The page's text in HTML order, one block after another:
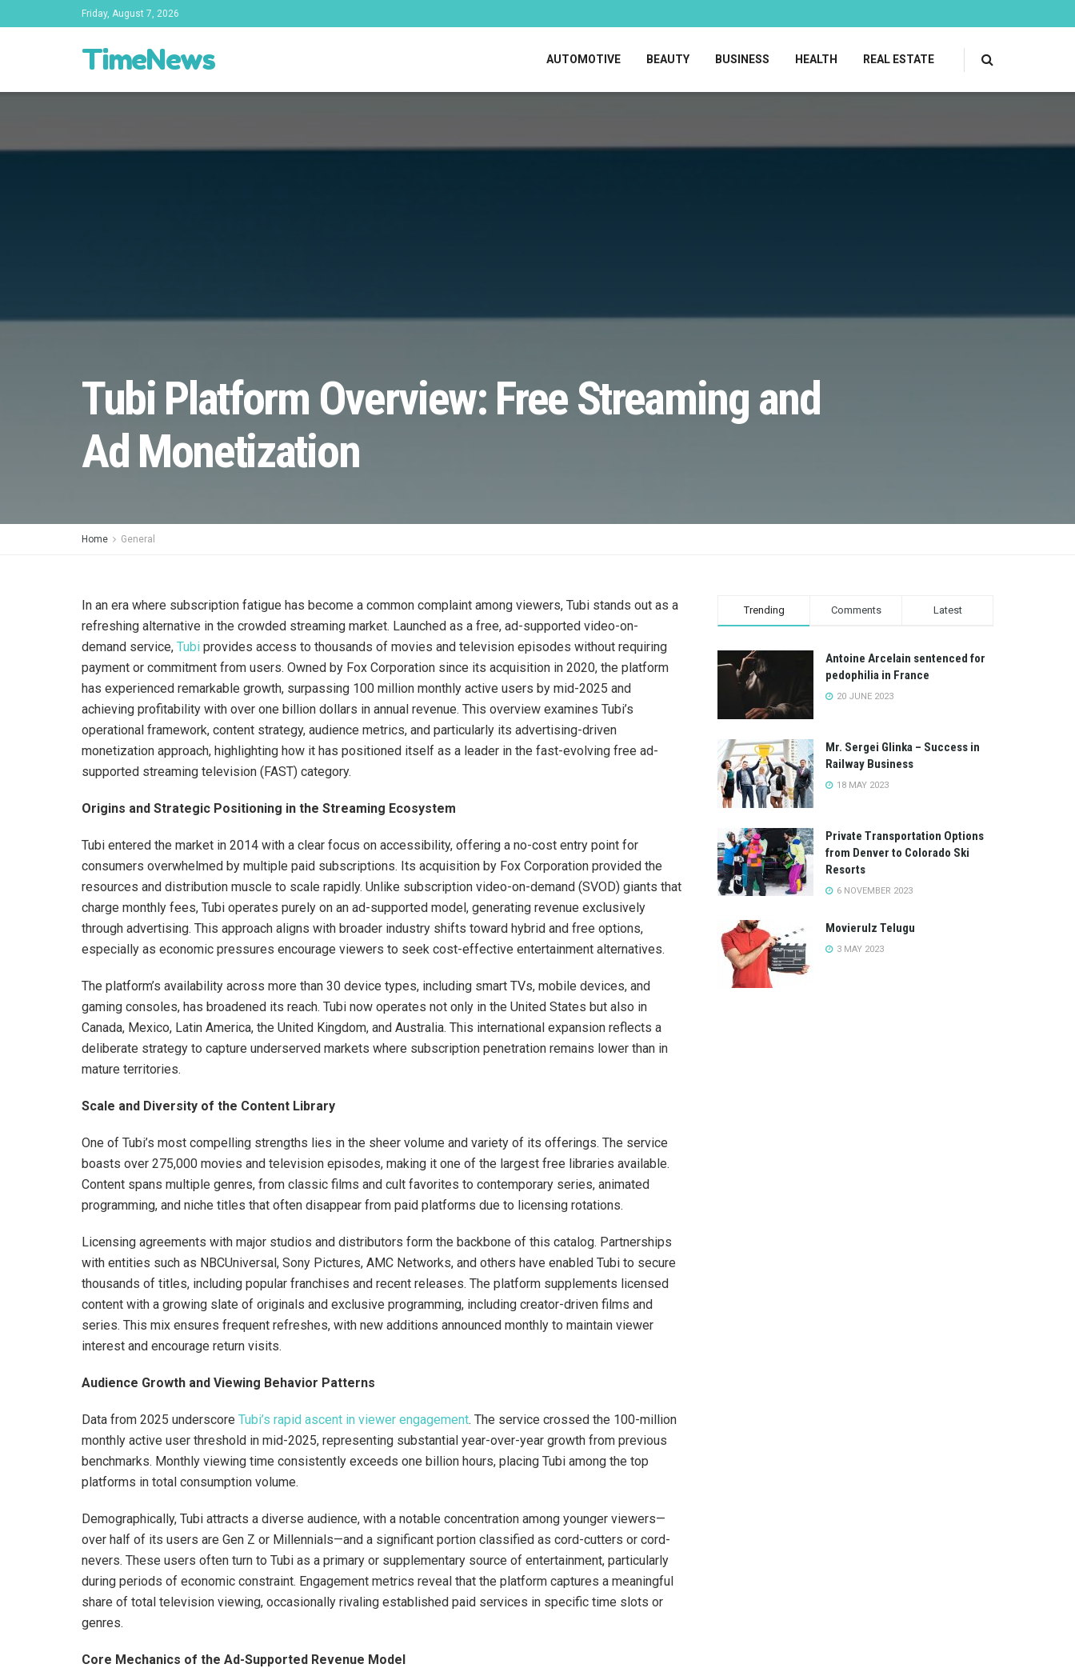
Friday, August 7, 2026
TimeNews AUTOMOTIVE BEAUTY BUSINESS HEALTH REAL ESTATE
Tubi Platform Overview: Free Streaming and
Ad Monetization
Home General
In an era where subscription fatigue has become a common complaint among viewers, Tubi stands out as a
refreshing alternative in the crowded streaming market. Launched as a free, ad-supported video-on-
demand service, Tubi provides access to thousands of movies and television episodes without requiring
payment or commitment from users. Owned by Fox Corporation since its acquisition in 2020, the platform
has experienced remarkable growth, surpassing 100 million monthly active users by mid-2025 and
achieving profitability with over one billion dollars in annual revenue. This overview examines Tubi’s
operational framework, content strategy, audience metrics, and particularly its advertising-driven
monetization approach, highlighting how it has positioned itself as a leader in the fast-evolving free ad-
supported streaming television (FAST) category.
Origins and Strategic Positioning in the Streaming Ecosystem
Tubi entered the market in 2014 with a clear focus on accessibility, offering a no-cost entry point for
consumers overwhelmed by multiple paid subscriptions. Its acquisition by Fox Corporation provided the
resources and distribution muscle to scale rapidly. Unlike subscription video-on-demand (SVOD) giants that
charge monthly fees, Tubi operates purely on an ad-supported model, generating revenue exclusively
through advertising. This approach aligns with broader industry shifts toward hybrid and free options,
especially as economic pressures encourage viewers to seek cost-effective entertainment alternatives.
The platform’s availability across more than 30 device types, including smart TVs, mobile devices, and
gaming consoles, has broadened its reach. Tubi now operates not only in the United States but also in
Canada, Mexico, Latin America, the United Kingdom, and Australia. This international expansion reflects a
deliberate strategy to capture underserved markets where subscription penetration remains lower than in
mature territories.
Scale and Diversity of the Content Library
One of Tubi’s most compelling strengths lies in the sheer volume and variety of its offerings. The service
boasts over 275,000 movies and television episodes, making it one of the largest free libraries available.
Content spans multiple genres, from classic films and cult favorites to contemporary series, animated
programming, and niche titles that often disappear from paid platforms due to licensing rotations.
Licensing agreements with major studios and distributors form the backbone of this catalog. Partnerships
with entities such as NBCUniversal, Sony Pictures, AMC Networks, and others have enabled Tubi to secure
thousands of titles, including popular franchises and recent releases. The platform supplements licensed
content with a growing slate of originals and exclusive programming, including creator-driven films and
series. This mix ensures frequent refreshes, with new additions announced monthly to maintain viewer
interest and encourage return visits.
Audience Growth and Viewing Behavior Patterns
Data from 2025 underscore Tubi’s rapid ascent in viewer engagement. The service crossed the 100-million
monthly active user threshold in mid-2025, representing substantial year-over-year growth from previous
benchmarks. Monthly viewing time consistently exceeds one billion hours, placing Tubi among the top
platforms in total consumption volume.
Demographically, Tubi attracts a diverse audience, with a notable concentration among younger viewers—
over half of its users are Gen Z or Millennials—and a significant portion classified as cord-cutters or cord-
nevers. These users often turn to Tubi as a primary or supplementary source of entertainment, particularly
during periods of economic constraint. Engagement metrics reveal that the platform captures a meaningful
share of total television viewing, occasionally rivaling established paid services in specific time slots or
genres.
Core Mechanics of the Ad-Supported Revenue Model
Trending Comments Latest
Antoine Arcelain sentenced for
pedophilia in France
20 JUNE 2023
Mr. Sergei Glinka – Success in
Railway Business
18 MAY 2023
Private Transportation Options
from Denver to Colorado Ski
Resorts
6 NOVEMBER 2023
Movierulz Telugu
3 MAY 2023